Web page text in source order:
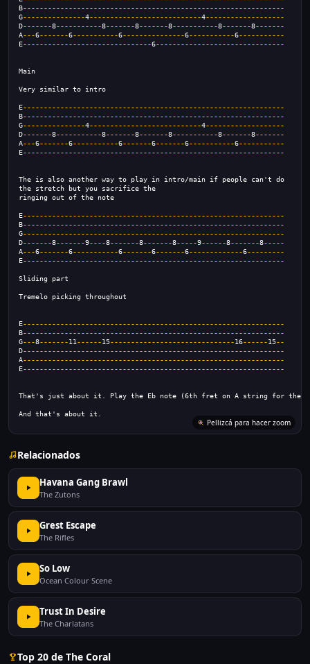
B---------------------------------------------------------------
G---------------4---------------------------4-------------------
D-------8-----------8-------8-------8-----------8-------8-------
A---6-------6-----------6---------------6-----------6-----------
E-------------------------------6-------------------------------
Main
Very similar to intro
E---------------------------------------------------------------
B---------------------------------------------------------------
G---------------4---------------------------4-------------------
D-------8-----------8-------8-------8-----------8-------8-------
A---6-------6-----------6-------6-------6-----------6-----------
E---------------------------------------------------------------
The is also another way to play in intro/main if people can't do
the stretch but you sacrifice the
ringing out of the note
E---------------------------------------------------------------
B---------------------------------------------------------------
G---------------------------------------------------------------
D-------8-------9----8-------8-------8-----9------8-------8-----
A---6-------6-----------6-------6-------6-------------6---------
E---------------------------------------------------------------
Sliding part
Tremelo picking throughout
E---------------------------------------------------------------
B---------------------------------------------------------------
G---8-------11 ------15------------------------------16------15--
D---------------------------------------------------------------
A---------------------------------------------------------------
E---------------------------------------------------------------
That's just about it. Play the Eb note (6th fret on A string for the
And that's about it.
Pellizcá para hacer zoom
Relacionados
Havana Gang Brawl
The Zutons
Grest Escape
The Rifles
So Low
Ocean Colour Scene
Trust In Desire
The Charlatans
Top 20 de The Coral